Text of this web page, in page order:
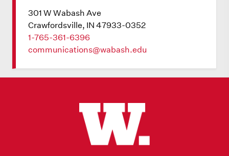
301 W Wabash Ave
Crawfordsville, IN 47933-0352
1-765-361-6396
communications@wabash.edu